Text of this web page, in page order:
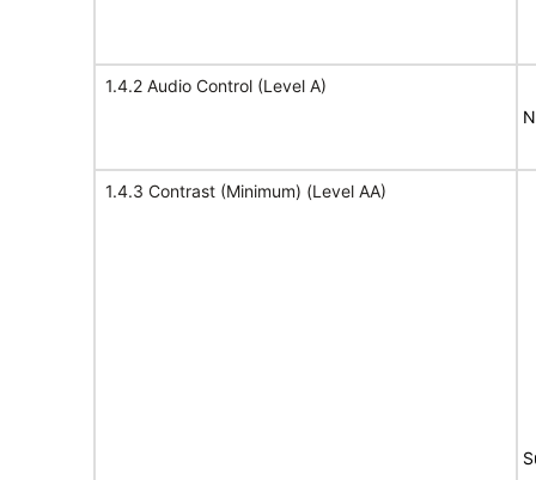
1.4.2 Audio Control (Level A)
1.4.3 Contrast (Minimum) (Level AA)